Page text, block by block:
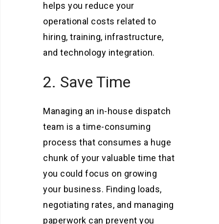
helps you reduce your
operational costs related to
hiring, training, infrastructure,
and technology integration.
2. Save Time
Managing an in-house dispatch
team is a time-consuming
process that consumes a huge
chunk of your valuable time that
you could focus on growing
your business. Finding loads,
negotiating rates, and managing
paperwork can prevent you